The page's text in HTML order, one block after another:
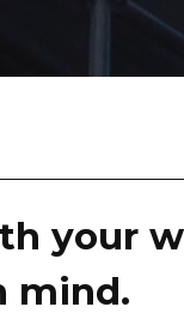
your
mind.